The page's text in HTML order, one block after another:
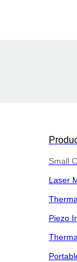
Small
Laser
Piezo